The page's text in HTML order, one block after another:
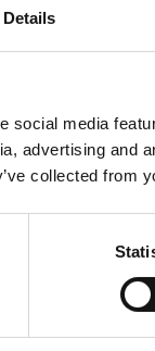
Details
social media
advertising and
collected from
ITS
Smart+ Traffic
via its Stark